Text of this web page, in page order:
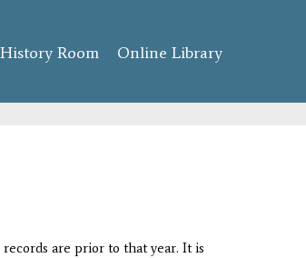
Room Online Library
are prior to that year. It is